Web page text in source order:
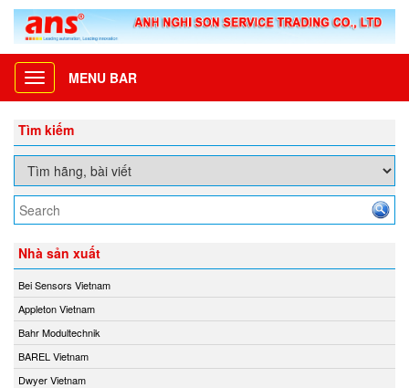
Toggle
navigation
MENU BAR
Tìm kiếm
Nhà sản xuất
Bei Sensors Vietnam
Appleton Vietnam
Bahr Modultechnik
BAREL Vietnam
Dwyer Vietnam